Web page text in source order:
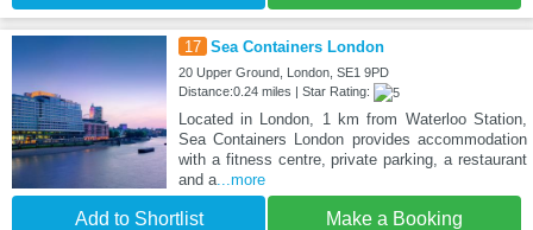
17 Sea Containers London
20 Upper Ground, London, SE1 9PD
Distance:0.24 miles | Star Rating:
Located in London, 1 km from Waterloo Station,
Sea Containers London provides accommodation
with a fitness centre, private parking, a restaurant
and a...more
Add to Shortlist Make a Booking